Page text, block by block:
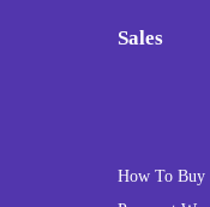
Sales
How To Buy